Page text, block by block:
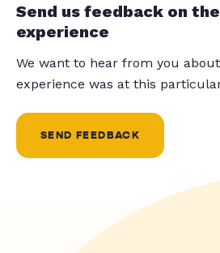
Send us feedback on
experience
We want to hear from you
experience was at this
SEND FEEDBACK